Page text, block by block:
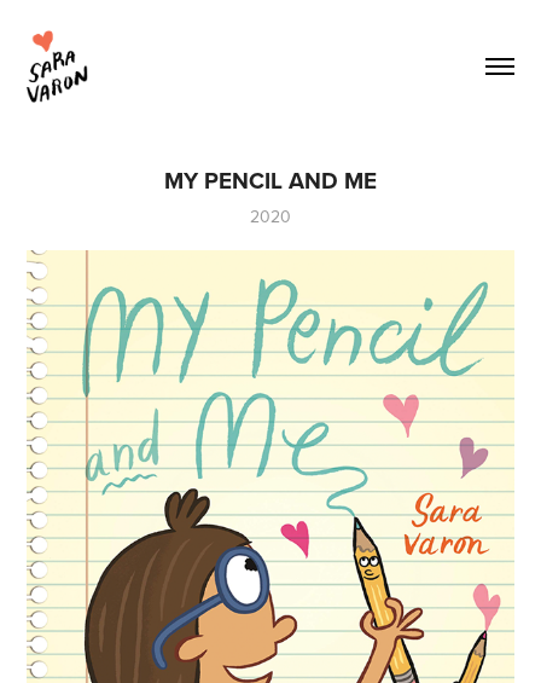
MY PENCIL AND ME
2020